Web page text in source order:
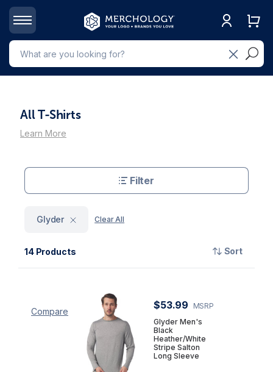
All T-Shirts
Learn More
Filter
Glyder Clear All
14 Products Sort
Compare
$53.99
MSRP
Glyder Men's
Black
Heather/White
Stripe Salton
Long Sleeve